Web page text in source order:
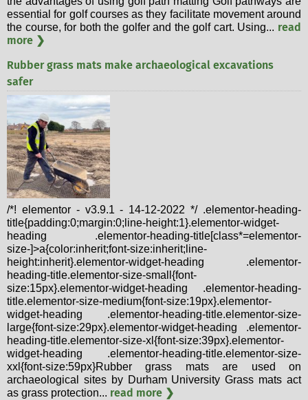
essential for golf courses as they facilitate movement around
the course, for both the golfer and the golf cart. Using... read
more ❯
Rubber grass mats make archaeological excavations
safer
/*! elementor - v3.9.1 - 14-12-2022 */ .elementor-heading-
title{padding:0;margin:0;line-height:1}.elementor-widget-
heading .elementor-heading-title[class*=elementor-
size-]>a{color:inherit;font-size:inherit;line-
height:inherit}.elementor-widget-heading .elementor-
heading-title.elementor-size-small{font-
size:15px}.elementor-widget-heading .elementor-heading-
title.elementor-size-medium{font-size:19px}.elementor-
widget-heading .elementor-heading-title.elementor-size-
large{font-size:29px}.elementor-widget-heading .elementor-
heading-title.elementor-size-xl{font-size:39px}.elementor-
widget-heading .elementor-heading-title.elementor-size-
xxl{font-size:59px}Rubber grass mats are used on
archaeological sites by Durham University Grass mats act
as grass protection... read more ❯